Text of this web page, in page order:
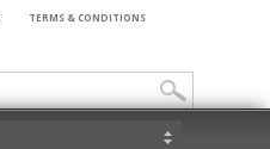
TERMS & CONDITIONS